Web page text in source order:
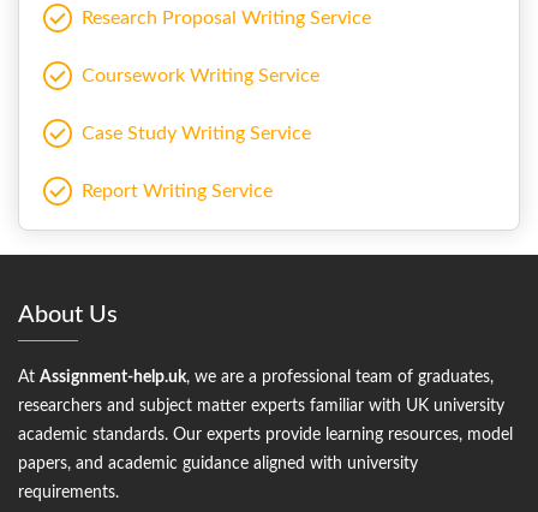
Research Proposal Writing Service
Coursework Writing Service
Case Study Writing Service
Report Writing Service
About Us
At Assignment-help.uk, we are a professional team of graduates,
researchers and subject matter experts familiar with UK university
academic standards. Our experts provide learning resources, model
papers, and academic guidance aligned with university
requirements.